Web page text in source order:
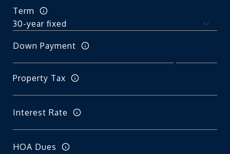
Term
Down Payment
Property Tax
Interest Rate
HOA Dues